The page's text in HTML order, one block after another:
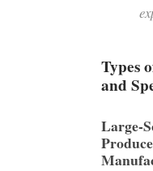
Types
and
Large-